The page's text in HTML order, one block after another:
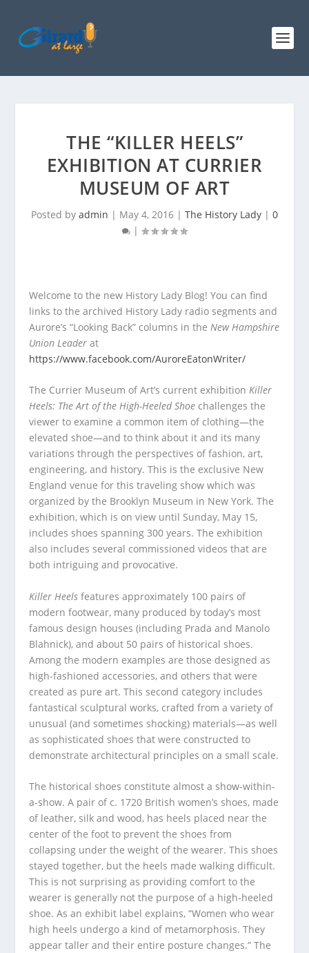
THE “KILLER HEELS”
EXHIBITION AT CURRIER
MUSEUM OF ART
Posted by admin | May 4, 2016 | The History Lady | 0
|
Welcome to the new History Lady Blog! You can find
links to the archived History Lady radio segments and
Aurore’s “Looking Back” columns in theNew Hampshire
Union Leader at
https://www.facebook.com/AuroreEatonWriter/
The Currier Museum of Art’s current exhibitionKiller
Heels: The Art of the High-Heeled Shoe challenges the
viewer to examine a common item of clothing—the
elevated shoe—and to think about it and its many
variations through the perspectives of fashion, art,
engineering, and history. This is the exclusive New
England venue for this traveling show which was
organized by the Brooklyn Museum in New York. The
exhibition, which is on view until Sunday, May 15,
includes shoes spanning 300 years. The exhibition
also includes several commissioned videos that are
both intriguing and provocative.
Killer Heels features approximately 100 pairs of
modern footwear, many produced by today’s most
famous design houses (including Prada and Manolo
Blahnick), and about 50 pairs of historical shoes.
Among the modern examples are those designed as
high-fashioned accessories, and others that were
created as pure art. This second category includes
fantastical sculptural works, crafted from a variety of
unusual (and sometimes shocking) materials—as well
as sophisticated shoes that were constructed to
demonstrate architectural principles on a small scale.
The historical shoes constitute almost a show-within-
a-show. A pair of c. 1720 British women’s shoes, made
of leather, silk and wood, has heels placed near the
center of the foot to prevent the shoes from
collapsing under the weight of the wearer. This shoes
stayed together, but the heels made walking difficult.
This is not surprising as providing comfort to the
wearer is generally not the purpose of a high-heeled
shoe. As an exhibit label explains, “Women who wear
high heels undergo a kind of metamorphosis. They
appear taller and their entire posture changes.” The